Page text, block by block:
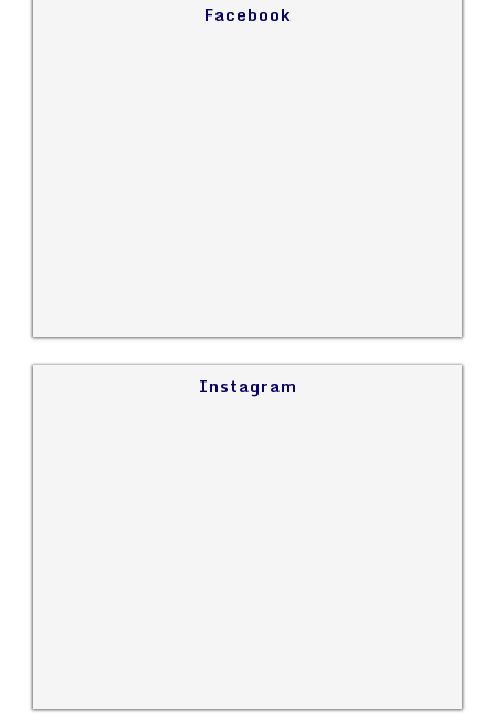
Facebook
Instagram